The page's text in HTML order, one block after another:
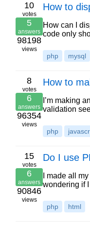
10
votes
5
answers
98198
views
How to
How can I
code only
php mysql
8
votes
6
answers
96354
views
How to
I’m making
validation
php
15
votes
6
answers
90846
views
Do I use
I made all
wondering if
php html